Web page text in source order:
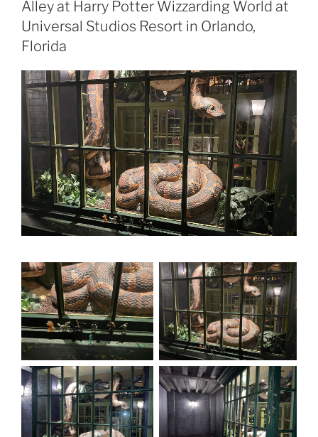
Alley at Harry Potter Wizzarding World at
Universal Studios Resort in Orlando,
Florida